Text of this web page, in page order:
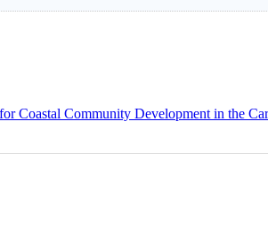
Coastal Community Development in the